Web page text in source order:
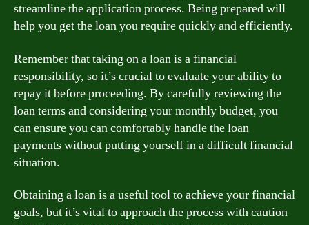
streamline the application process. Being prepared will
help you get the loan you require quickly and efficiently.
Remember that taking on a loan is a financial
responsibility, so it’s crucial to evaluate your ability to
repay it before proceeding. By carefully reviewing the
loan terms and considering your monthly budget, you
can ensure you can comfortably handle the loan
payments without putting yourself in a difficult financial
situation.
Obtaining a loan is a useful tool to achieve your financial
goals, but it’s vital to approach the process with caution